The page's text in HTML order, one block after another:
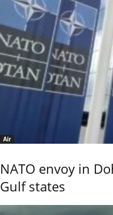
Air
NATO envoy in
Gulf states